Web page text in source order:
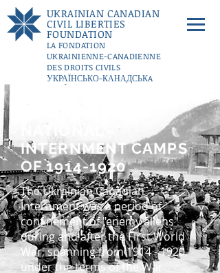
UKRAINIAN CANADIAN
CIVIL LIBERTIES
FOUNDATION
LA FONDATION
UKRAINIENNE-CANADIENNE
DES DROITS CIVILS
УКРАЇНСЬКО-КАНАДСЬКA
NATIONAL
INTERNMENT CAMPS
OF1914-1920
The Ukrainian Canadian
Internment was a period of
confinement of "enemy aliens"
during and after the First World
War, spanning from1914 - 1920,
under the terms of the War